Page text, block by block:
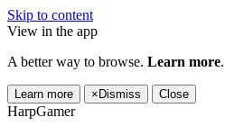
Skip to content
View in the app
A better way to browse. Learn more.
Learn more × Dismiss Close
HarpGamer